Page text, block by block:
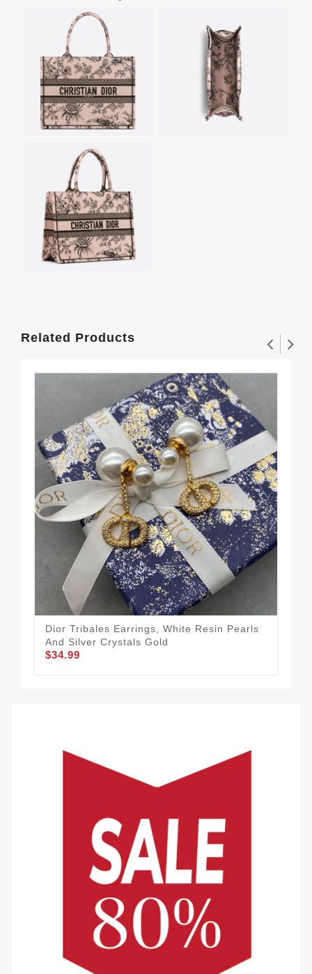
Related Products
Dior Tribales Earrings, White Resin Pearls
And Silver Crystals Gold
$34.99